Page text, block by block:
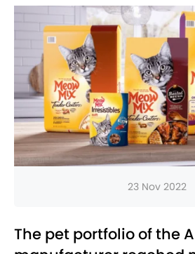
23 Nov 2022
The pet portfolio of the